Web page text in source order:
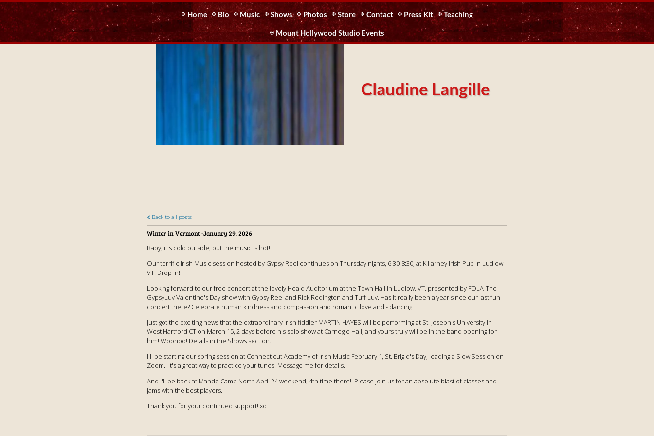
Home Bio Music Shows Photos Store Contact Press Kit Teaching
Mount Hollywood Studio Events
Claudine Langille
Back to all posts
Winter in Vermont -January 29, 2026
Baby, it's cold outside, but the music is hot!
Our terrific Irish Music session hosted by Gypsy Reel continues on Thursday nights, 6:30-8:30, at Killarney Irish Pub in Ludlow
VT. Drop in!
Looking forward to our free concert at the lovely Heald Auditorium at the Town Hall in Ludlow, VT, presented by FOLA-The
GypsyLuv Valentine's Day show with Gypsy Reel and Rick Redington and Tuff Luv. Has it really been a year since our last fun
concert there? Celebrate human kindness and compassion and romantic love and - dancing!
Just got the exciting news that the extraordinary Irish fiddler MARTIN HAYES will be performing at St. Joseph's University in
West Hartford CT on March 15, 2 days before his solo show at Carnegie Hall, and yours truly will be in the band opening for
him! Woohoo! Details in the Shows section.
I'll be starting our spring session at Connecticut Academy of Irish Music February 1, St. Brigid's Day, leading a Slow Session on
Zoom. it's a great way to practice your tunes! Message me for details.
And I'll be back at Mando Camp North April 24 weekend, 4th time there! Please join us for an absolute blast of classes and
jams with the best players.
Thank you for your continued support! xo